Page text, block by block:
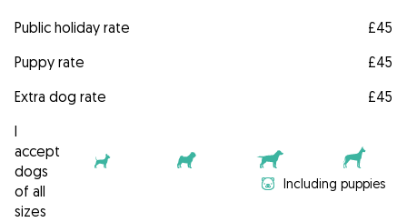
Public holiday rate
£45
Puppy rate
£45
Extra dog rate
£45
I
accept
dogs
of all
sizes
Including puppies